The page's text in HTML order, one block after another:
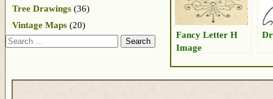
Fancy Letter H
Image
Tree Drawings (36)
Vintage Maps (20)
Search